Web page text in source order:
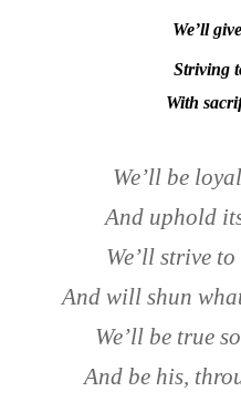
We’ll
Striving
With
We’ll be
And uphold
We’ll strive
And will shun
We’ll be true
And be his,